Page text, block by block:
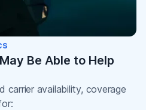
Be Able to Help
carrier availability, coverage